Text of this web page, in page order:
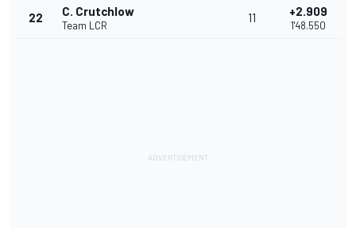
22 C. Crutchlow
Team LCR
11 +2.909
1'48.550